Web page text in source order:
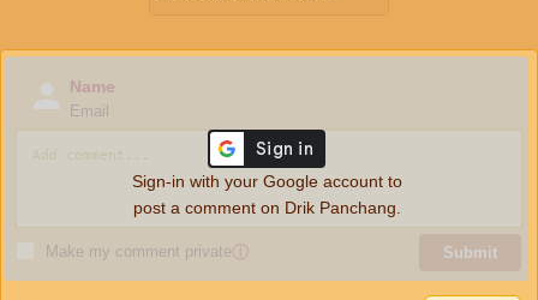
Name
Email
Make my comment privateⓘ Submit
Sign-in with your Google account to
post a comment on Drik Panchang.